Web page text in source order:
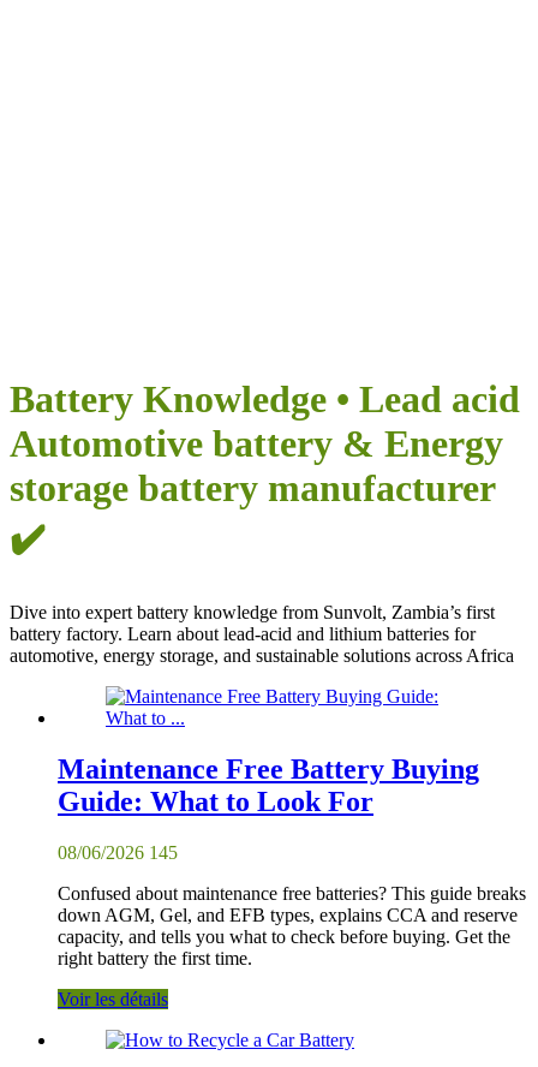
Battery Knowledge • Lead acid
Automotive battery & Energy
storage battery manufacturer
✔️
Dive into expert battery knowledge from Sunvolt, Zambia’s first
battery factory. Learn about lead-acid and lithium batteries for
automotive, energy storage, and sustainable solutions across Africa
Maintenance Free Battery Buying
Guide: What to Look For
08/06/2026 145
Confused about maintenance free batteries? This guide breaks
down AGM, Gel, and EFB types, explains CCA and reserve
capacity, and tells you what to check before buying. Get the
right battery the first time.
Voir les détails